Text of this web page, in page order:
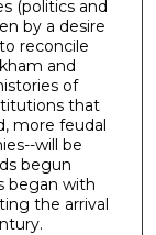
(politics and
by a desire
reconcile
and
of
that
more feudal
will be
begun
began with
the arrival